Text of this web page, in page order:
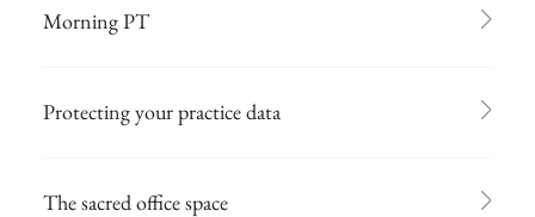
Morning PT
Protecting your practice data
The sacred office space